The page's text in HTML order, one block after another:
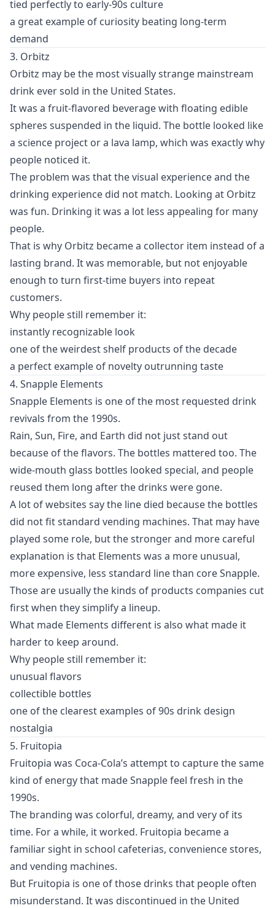
tied perfectly to early-90s culture
a great example of curiosity beating long-term
demand
3. Orbitz
Orbitz may be the most visually strange mainstream
drink ever sold in the United States.
It was a fruit-flavored beverage with floating edible
spheres suspended in the liquid. The bottle looked like
a science project or a lava lamp, which was exactly why
people noticed it.
The problem was that the visual experience and the
drinking experience did not match. Looking at Orbitz
was fun. Drinking it was a lot less appealing for many
people.
That is why Orbitz became a collector item instead of a
lasting brand. It was memorable, but not enjoyable
enough to turn first-time buyers into repeat
customers.
Why people still remember it:
instantly recognizable look
one of the weirdest shelf products of the decade
a perfect example of novelty outrunning taste
4. Snapple Elements
Snapple Elements is one of the most requested drink
revivals from the 1990s.
Rain, Sun, Fire, and Earth did not just stand out
because of the flavors. The bottles mattered too. The
wide-mouth glass bottles looked special, and people
reused them long after the drinks were gone.
A lot of websites say the line died because the bottles
did not fit standard vending machines. That may have
played some role, but the stronger and more careful
explanation is that Elements was a more unusual,
more expensive, less standard line than core Snapple.
Those are usually the kinds of products companies cut
first when they simplify a lineup.
What made Elements different is also what made it
harder to keep around.
Why people still remember it:
unusual flavors
collectible bottles
one of the clearest examples of 90s drink design
nostalgia
5. Fruitopia
Fruitopia was Coca-Cola’s attempt to capture the same
kind of energy that made Snapple feel fresh in the
1990s.
The branding was colorful, dreamy, and very of its
time. For a while, it worked. Fruitopia became a
familiar sight in school cafeterias, convenience stores,
and vending machines.
But Fruitopia is one of those drinks that people often
misunderstand. It was discontinued in the United